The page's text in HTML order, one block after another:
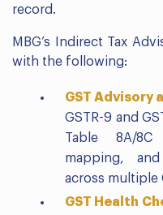
record.
MBG’s Indirect Tax
with the following:
GST Advisory
GSTR-9 and
Table 8A/
mapping,
across multiple
GST Health